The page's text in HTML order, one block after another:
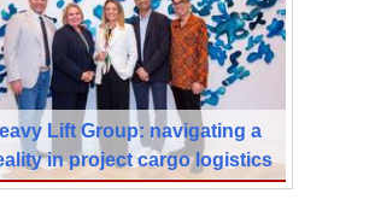
Lift Group: navigating a
in project cargo logistics